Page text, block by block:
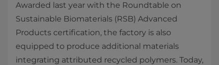
Awarded last year with the Roundtable on
Sustainable Biomaterials (RSB) Advanced
Products certification, the factory is also
equipped to produce additional materials
integrating attributed recycled polymers. Today,